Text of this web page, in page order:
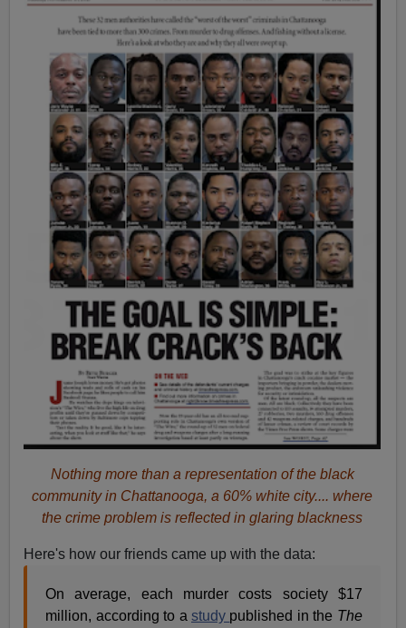
Nothing more than a representation of the black
community in Chattanooga, a 60% white city.... where
the crime problem is reflected in glaring blackness
Here's how our friends came up with the data:
On average, each murder costs society $17
million, according to a study published in the The